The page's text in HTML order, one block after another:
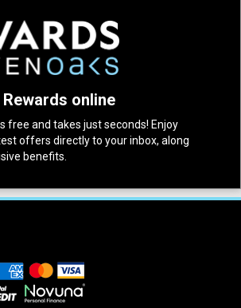
online
free and takes just seconds! Enjoy
offers directly to your inbox, along
benefits.